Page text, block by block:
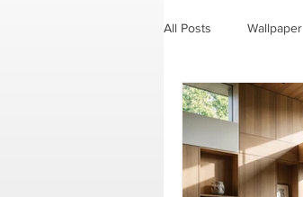
All Posts Wallpaper